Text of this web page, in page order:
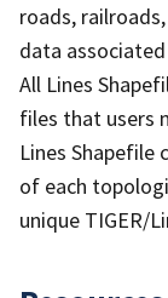
roads,
data
All Lines
files that users
Lines
of each
unique TIGER/